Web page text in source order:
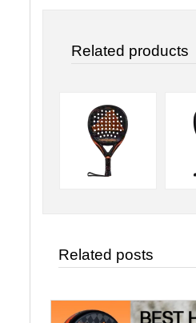
Related products
Related posts